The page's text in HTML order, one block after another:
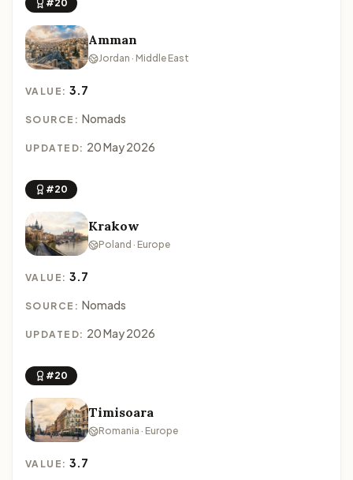
#20
Amman
Jordan · Middle East
VALUE:3.7
SOURCE: Nomads
UPDATED: 20 May 2026
#20
Krakow
Poland · Europe
VALUE:3.7
SOURCE: Nomads
UPDATED: 20 May 2026
#20
Timisoara
Romania · Europe
VALUE:3.7